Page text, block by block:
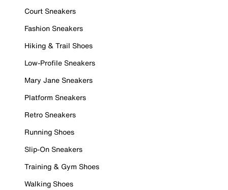
Court Sneakers
Fashion Sneakers
Hiking & Trail Shoes
Low-Profile Sneakers
Mary Jane Sneakers
Platform Sneakers
Retro Sneakers
Running Shoes
Slip-On Sneakers
Training & Gym Shoes
Walking Shoes